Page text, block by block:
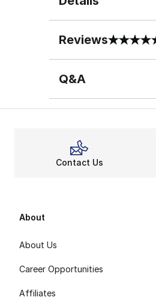
Reviews
0 out of 5 rating
Q&A
Contact Us
About
About Us
Career Opportunities
Affiliates